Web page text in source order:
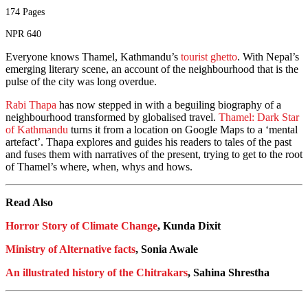
174 Pages
NPR 640
Everyone knows Thamel, Kathmandu’s tourist ghetto. With Nepal’s
emerging literary scene, an account of the neighbourhood that is the
pulse of the city was long overdue.
Rabi Thapa has now stepped in with a beguiling biography of a
neighbourhood transformed by globalised travel. Thamel: Dark Star
of Kathmandu turns it from a location on Google Maps to a ‘mental
artefact’. Thapa explores and guides his readers to tales of the past
and fuses them with narratives of the present, trying to get to the root
of Thamel’s where, when, whys and hows.
Read Also
Horror Story of Climate Change, Kunda Dixit
Ministry of Alternative facts, Sonia Awale
An illustrated history of the Chitrakars, Sahina Shrestha